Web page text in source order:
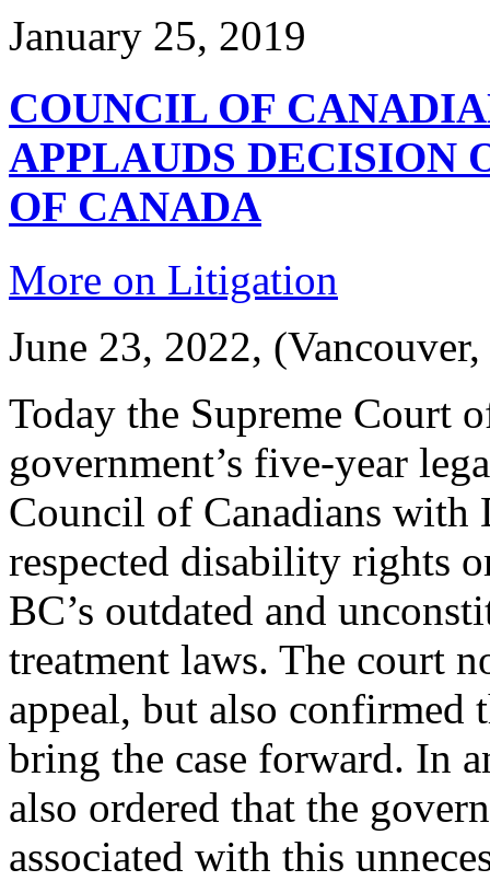
January 25, 2019
COUNCIL OF
APPLAUDS DECISION
OF CANADA
More on Litigation
June 23, 2022,
Today the Supreme Court
government’s five-year
Council of Canadians
respected disability rights
BC’s outdated and
treatment laws. The court
appeal, but also confirmed
bring the case forward. In
also ordered that the
associated with this